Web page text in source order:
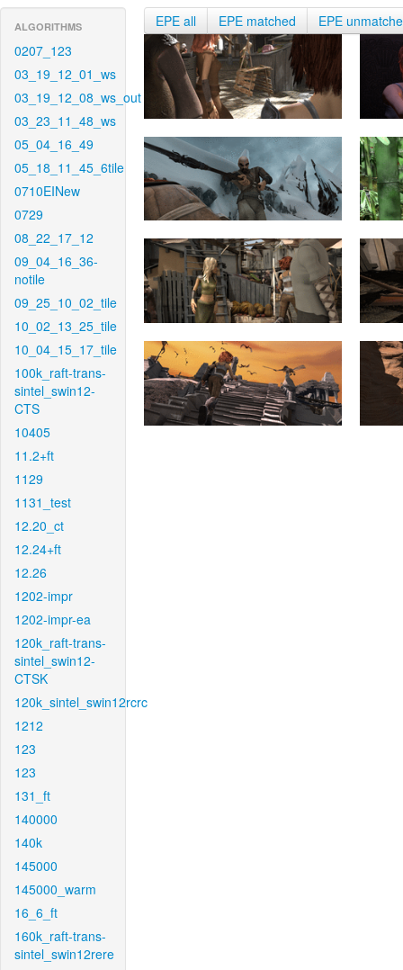
ALGORITHMS
0207_123
03_19_12_01_ws
03_19_12_08_ws_out
03_23_11_48_ws
05_04_16_49
05_18_11_45_6tile
0710EINew
0729
08_22_17_12
09_04_16_36-
notile
09_25_10_02_tile
10_02_13_25_tile
10_04_15_17_tile
100k_raft-trans-
sintel_swin12-
CTS
10405
11.2+ft
1129
1131_test
12.20_ct
12.24+ft
12.26
1202-impr
1202-impr-ea
120k_raft-trans-
sintel_swin12-
CTSK
120k_sintel_swin12rcrc
1212
123
123
131_ft
140000
140k
145000
145000_warm
16_6_ft
160k_raft-trans-
sintel_swin12rere
EPE all EPE matched EPE